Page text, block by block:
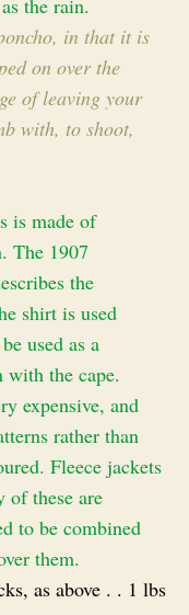
the rain.
cho, in that it is
on over the
of leaving your
with, to shoot,
is made of
The 1907
the
shirt is used
used as a
with the cape.
expensive, and
rather than
Fleece jackets
of these are
to be combined
them.
as above . . 1 lbs